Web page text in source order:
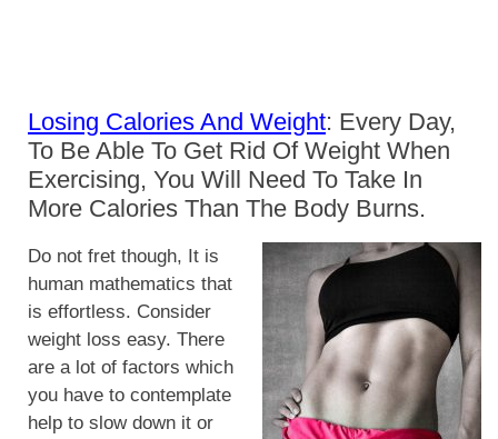
Losing Calories And Weight: Every Day,
To Be Able To Get Rid Of Weight When
Exercising, You Will Need To Take In
More Calories Than The Body Burns.
Do not fret though, It is
human mathematics that
is effortless. Consider
weight loss easy. There
are a lot of factors which
you have to contemplate
help to slow down it or